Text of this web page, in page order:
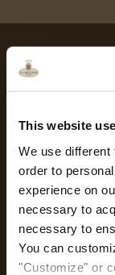
This website
We use
order to
experience on
necessary to
necessary to
You can
"Customize" or
Safe Hotel
Safety
خدمات